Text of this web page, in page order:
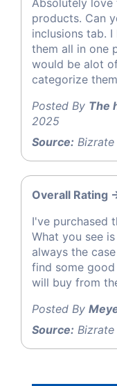
Absolutely love
products. Can
inclusions tab.
them all in one
would be alot
categorize
Posted By The
2025
Source: Bizrate
Overall Rating -
I've purchased
What you see
always the
find some
will buy from
Posted By
Source: Bizrate